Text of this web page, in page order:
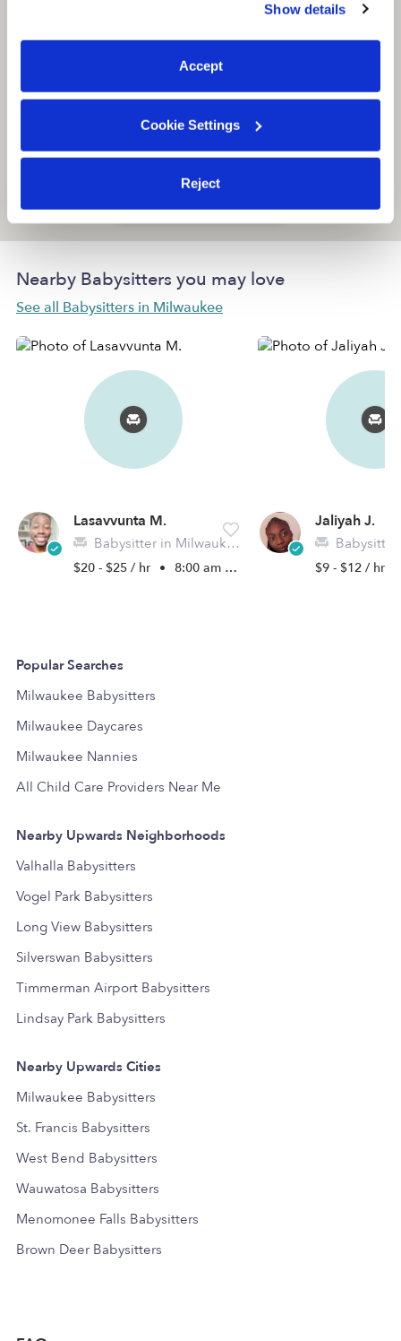
You can reject non-essential cookies or manage your
preferences at any time by clicking “Cookie Settings.”
Show details
Accept
Cookie Settings
Reject
Location is approximate
Nearby Babysitters you may love
See all Babysitters in Milwaukee
Lasavvunta M.
Babysitter in Milwaukee, WI
$20 - $25 / hr • 8:00 am - 10:30 pm
Jaliyah J.
Babysitter in
$9 - $12 / hr
Popular Searches
Milwaukee Babysitters
Milwaukee Daycares
Milwaukee Nannies
All Child Care Providers Near Me
Nearby Upwards Neighborhoods
Valhalla Babysitters
Vogel Park Babysitters
Long View Babysitters
Silverswan Babysitters
Timmerman Airport Babysitters
Lindsay Park Babysitters
Nearby Upwards Cities
Milwaukee Babysitters
St. Francis Babysitters
West Bend Babysitters
Wauwatosa Babysitters
Menomonee Falls Babysitters
Brown Deer Babysitters